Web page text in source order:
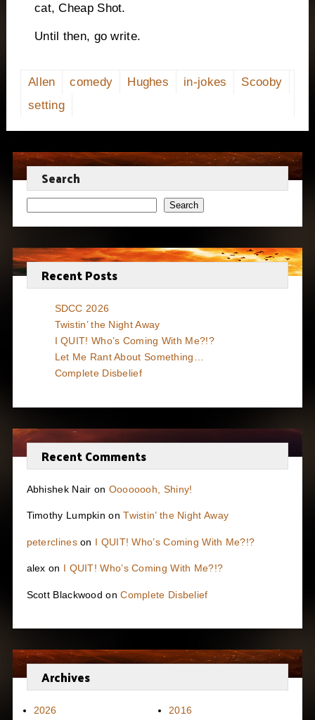
cat, Cheap Shot.
Until then, go write.
Allen comedy Hughes in-jokes
Scooby
setting
Search
Search
Recent Posts
SDCC 2026
Twistin’ the Night Away
I QUIT! Who’s Coming With Me?!?
Let Me Rant About Something…
Complete Disbelief
Recent Comments
Abhishek Nair on Oooooooh, Shiny!
Timothy Lumpkin onTwistin’ the Night Away
peterclineson I QUIT! Who’s Coming With Me?!?
alex on I QUIT! Who’s Coming With Me?!?
Scott Blackwood onComplete Disbelief
Archives
2026
2016